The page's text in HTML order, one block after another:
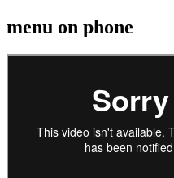
menu on phone